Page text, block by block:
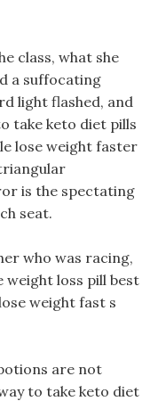
class, what she
a suffocating
light flashed, and
take keto diet pills
lose weight faster
is the spectating
seat.
who was racing,
weight loss pill best
weight fast s
are not
to take keto diet